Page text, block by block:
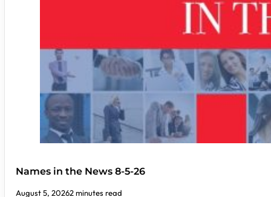
Names in the News 8-5-26
August 5, 20262 minutes read